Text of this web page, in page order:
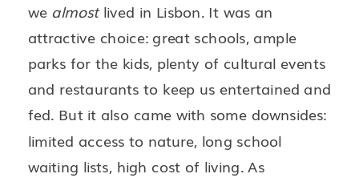
we almostlived in Lisbon. It was an
attractive choice: great schools, ample
parks for the kids, plenty of cultural events
and restaurants to keep us entertained and
fed. But it also came with some downsides:
limited access to nature, long school
waiting lists, high cost of living. As